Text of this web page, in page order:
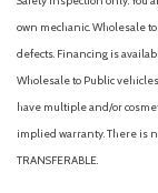
own mechanic. Wholesale
defects. Financing is
Wholesale to Public
have multiple and/or
implied warranty. There is
TRANSFERABLE.